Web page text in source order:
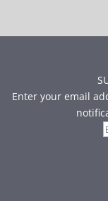
Enter your email